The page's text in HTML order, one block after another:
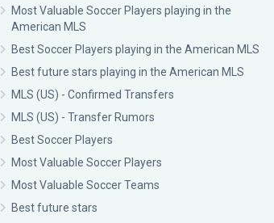
Most Valuable Soccer Players playing in the
American MLS
Best Soccer Players playing in the American MLS
Best future stars playing in the American MLS
MLS (US) - Confirmed Transfers
MLS (US) - Transfer Rumors
Best Soccer Players
Most Valuable Soccer Players
Most Valuable Soccer Teams
Best future stars